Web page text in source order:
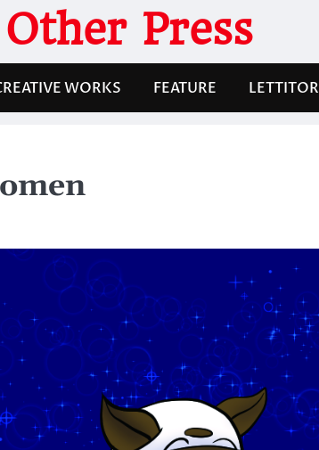
Press
WORKS FEATURE LETTITOR